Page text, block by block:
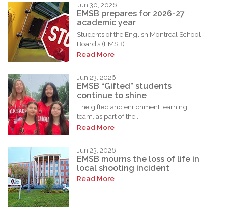
Jun 30, 2026
EMSB prepares for 2026-27
academic year
Students of the English Montreal School
Board’s (EMSB)...
Read More
Jun 23, 2026
EMSB “Gifted” students
continue to shine
The gifted and enrichment learning
team, as part of the...
Read More
Jun 23, 2026
EMSB mourns the loss of life in
local shooting incident
Read More